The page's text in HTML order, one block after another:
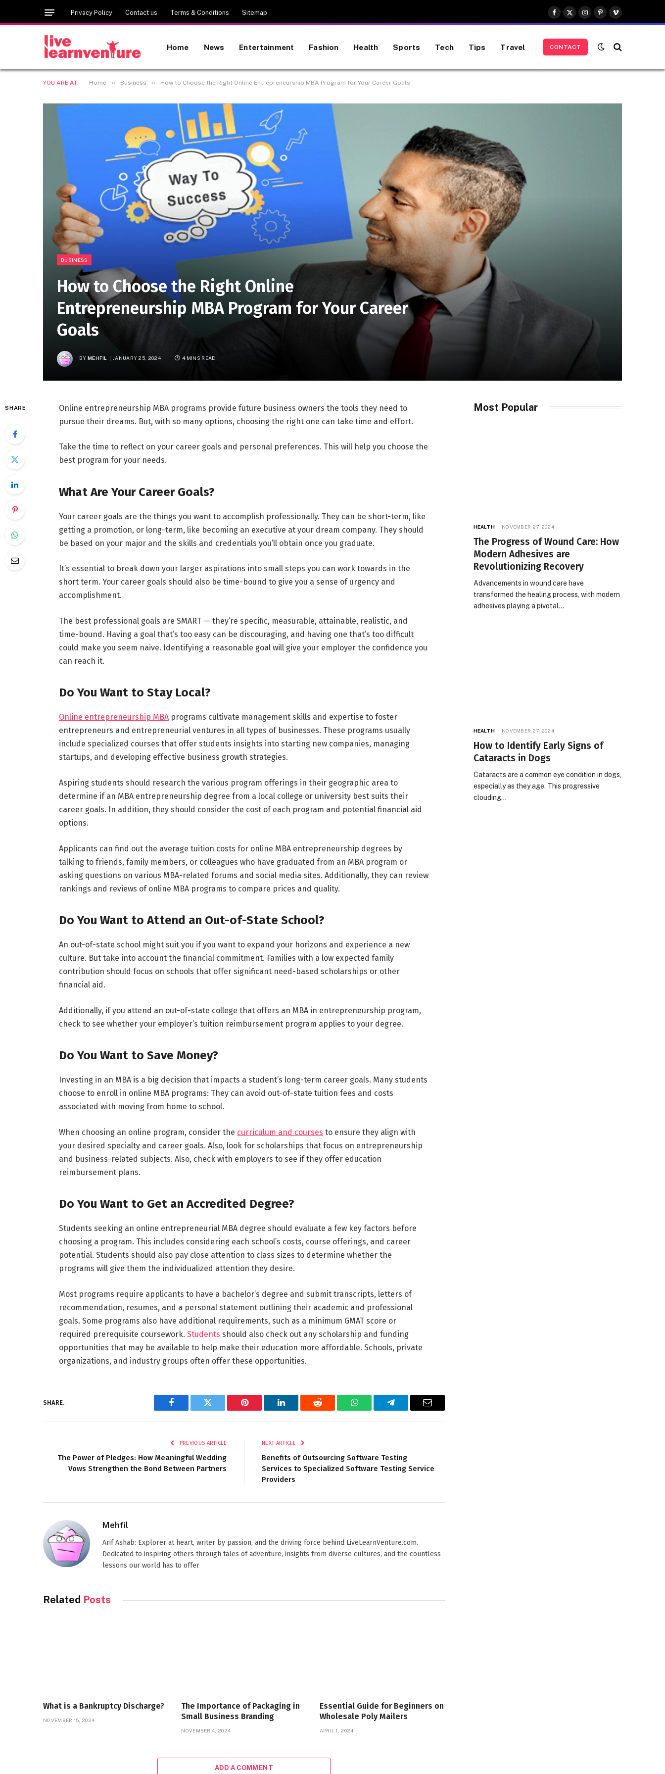
Privacy Policy Contact us Terms & Conditions Sitemap
Facebook
X
(Twitter)
Instagram
Pinterest
Vimeo
Home News Entertainment Fashion Health Sports Tech Tips Travel CONTACT
YOU ARE AT: Home » Business » How to Choose the Right Online Entrepreneurship MBA Program for Your Career Goals
BUSINESS
How to Choose the Right Online
Entrepreneurship MBA Program for Your Career
Goals
BY MEHFIL JANUARY 25, 2024 4 MINS READ
SHARE
Online entrepreneurship MBA programs provide future business owners the tools they need to
pursue their dreams. But, with so many options, choosing the right one can take time and effort.
Take the time to reflect on your career goals and personal preferences. This will help you choose the
best program for your needs.
What Are Your Career Goals?
Your career goals are the things you want to accomplish professionally. They can be short-term, like
getting a promotion, or long-term, like becoming an executive at your dream company. They should
be based on your major and the skills and credentials you’ll obtain once you graduate.
It’s essential to break down your larger aspirations into small steps you can work towards in the
short term. Your career goals should also be time-bound to give you a sense of urgency and
accomplishment.
The best professional goals are SMART — they’re specific, measurable, attainable, realistic, and
time-bound. Having a goal that’s too easy can be discouraging, and having one that’s too difficult
could make you seem naive. Identifying a reasonable goal will give your employer the confidence you
can reach it.
Do You Want to Stay Local?
Online entrepreneurship MBAprograms cultivate management skills and expertise to foster
entrepreneurs and entrepreneurial ventures in all types of businesses. These programs usually
include specialized courses that offer students insights into starting new companies, managing
startups, and developing effective business growth strategies.
Aspiring students should research the various program offerings in their geographic area to
determine if an MBA entrepreneurship degree from a local college or university best suits their
career goals. In addition, they should consider the cost of each program and potential financial aid
options.
Applicants can find out the average tuition costs for online MBA entrepreneurship degrees by
talking to friends, family members, or colleagues who have graduated from an MBA program or
asking questions on various MBA-related forums and social media sites. Additionally, they can review
rankings and reviews of online MBA programs to compare prices and quality.
Do You Want to Attend an Out-of-State School?
An out-of-state school might suit you if you want to expand your horizons and experience a new
culture. But take into account the financial commitment. Families with a low expected family
contribution should focus on schools that offer significant need-based scholarships or other
financial aid.
Additionally, if you attend an out-of-state college that offers an MBA in entrepreneurship program,
check to see whether your employer’s tuition reimbursement program applies to your degree.
Do You Want to Save Money?
Investing in an MBA is a big decision that impacts a student’s long-term career goals. Many students
choose to enroll in online MBA programs: They can avoid out-of-state tuition fees and costs
associated with moving from home to school.
When choosing an online program, consider the curriculum and courses to ensure they align with
your desired specialty and career goals. Also, look for scholarships that focus on entrepreneurship
and business-related subjects. Also, check with employers to see if they offer education
reimbursement plans.
Do You Want to Get an Accredited Degree?
Students seeking an online entrepreneurial MBA degree should evaluate a few key factors before
choosing a program. This includes considering each school’s costs, course offerings, and career
potential. Students should also pay close attention to class sizes to determine whether the
programs will give them the individualized attention they desire.
Most programs require applicants to have a bachelor’s degree and submit transcripts, letters of
recommendation, resumes, and a personal statement outlining their academic and professional
goals. Some programs also have additional requirements, such as a minimum GMAT score or
required prerequisite coursework. Students should also check out any scholarship and funding
opportunities that may be available to help make their education more affordable. Schools, private
organizations, and industry groups often offer these opportunities.
SHARE.
Facebook Twitter Pinterest LinkedIn Reddit WhatsAppTelegram Email
PREVIOUS ARTICLE
The Power of Pledges: How Meaningful Wedding
Vows Strengthen the Bond Between Partners
NEXT ARTICLE
Benefits of Outsourcing Software Testing
Services to Specialized Software Testing Service
Providers
Mehfil
Arif Ashab: Explorer at heart, writer by passion, and the driving force behind LiveLearnVenture.com.
Dedicated to inspiring others through tales of adventure, insights from diverse cultures, and the countless
lessons our world has to offer
Related Posts
What is a Bankruptcy Discharge?
NOVEMBER 15, 2024
The Importance of Packaging in
Small Business Branding
NOVEMBER 4, 2024
Essential Guide for Beginners on
Wholesale Poly Mailers
APRIL 1, 2024
ADD A COMMENT
Most Popular
HEALTH NOVEMBER 27, 2024
The Progress of Wound Care: How
Modern Adhesives are
Revolutionizing Recovery
Advancements in wound care have
transformed the healing process, with modern
adhesives playing a pivotal…
HEALTH NOVEMBER 27, 2024
How to Identify Early Signs of
Cataracts in Dogs
Cataracts are a common eye condition in dogs,
especially as they age. This progressive
clouding…